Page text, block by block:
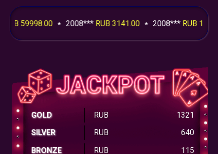
GOLD RUB
1321
SILVER
RUB
640
BRONZE
RUB 115
59998.00 2008***RUB 3141.00 2008***RUB